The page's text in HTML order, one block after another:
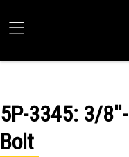
5P-3345: 3/
Bolt